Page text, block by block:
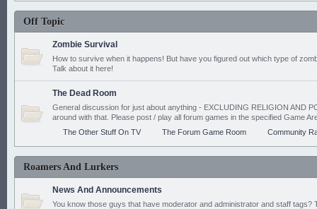
Off Topic
Zombie Survival
How to survive when it happens! But have you figured out which type of
Talk about it here!
The Dead Room
General discussion for just about anything - EXCLUDING RELIGION AND
around with that. Please post / play all forum games in the specified Game
The Other Stuff On TV
The Forum Game Room Community
Roamers And Lurkers
News And Announcements
You know those guys that have moderator and administrator and staff tags?